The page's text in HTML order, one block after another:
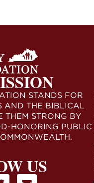
STANDS FOR
AND THE BIBLICAL
THEM STRONG BY
HONORING PUBLIC
US